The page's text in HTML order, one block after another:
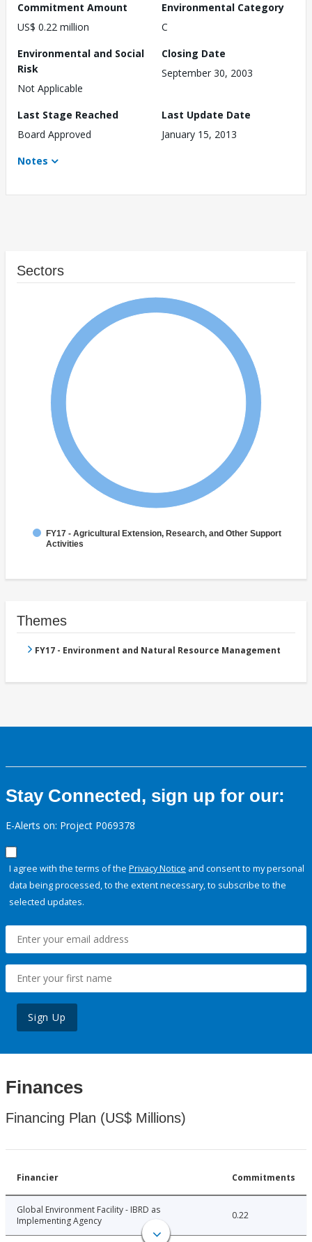
Commitment Amount
US$ 0.22 million
Environmental Category
C
Environmental and Social
Risk
Not Applicable
Closing Date
September 30, 2003
Last Stage Reached
Board Approved
Last Update Date
January 15, 2013
Notes
Sectors
FY17 - Agricultural Extension, Research, and Other Support
Activities
Themes
FY17 - Environment and Natural Resource Management
Stay Connected, sign up for our:
E-Alerts on: Project P069378
I agree with the terms of the Privacy Notice and consent to my personal
data being processed, to the extent necessary, to subscribe to the
selected updates.
Sign Up
Finances
Financing Plan (US$ Millions)
Financier Commitments
Global Environment Facility - IBRD as
Implementing Agency
0.22